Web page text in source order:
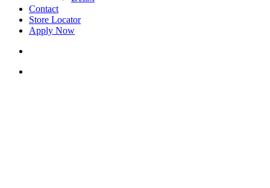
Contact
Store Locator
Apply Now